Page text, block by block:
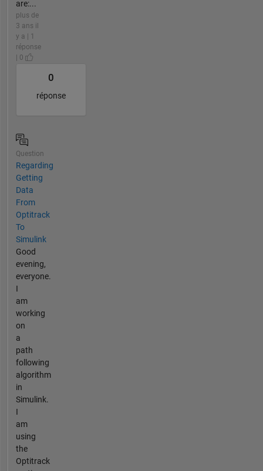
are:...
plus de
3 ans il
y a | 1
réponse
| 0
0
réponse
Question
Regarding
Getting
Data
From
Optitrack
To
Simulink
Good
evening,
everyone.
I
am
working
on
a
path
following
algorithm
in
Simulink.
I
am
using
the
Optitrack